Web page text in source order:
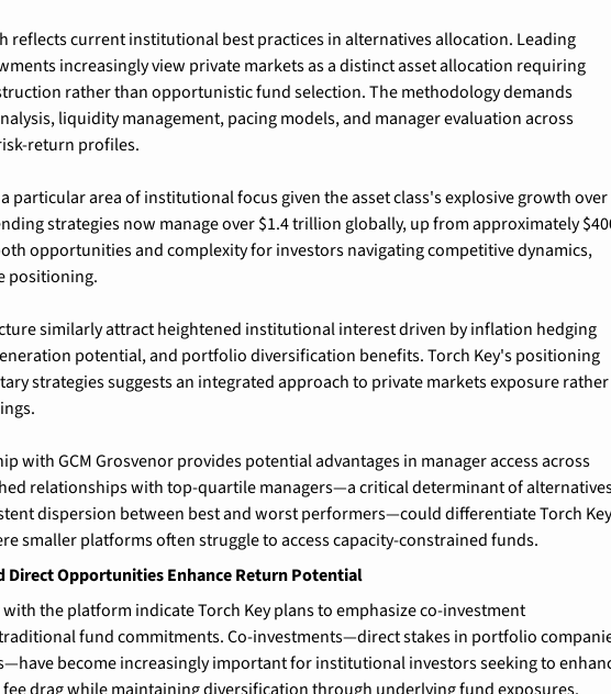
reflects current institutional best practices in alternatives allocation. Leading
increasingly view private markets as a distinct asset allocation requiring
rather than opportunistic fund selection. The methodology demands
liquidity management, pacing models, and manager evaluation across
return profiles.
particular area of institutional focus given the asset class's explosive growth over
strategies now manage over $1.4 trillion globally, up from approximately
opportunities and complexity for investors navigating competitive dynamics,
positioning.
similarly attract heightened institutional interest driven by inflation hedging
potential, and portfolio diversification benefits. Torch Key's positioning
strategies suggests an integrated approach to private markets exposure rather
with GCM Grosvenor provides potential advantages in manager access across
relationships with top-quartile managers—a critical determinant of
dispersion between best and worst performers—could differentiate Torch Key
smaller platforms often struggle to access capacity-constrained funds.
Direct Opportunities Enhance Return Potential
the platform indicate Torch Key plans to emphasize co-investment
fund commitments. Co-investments—direct stakes in portfolio
become increasingly important for institutional investors seeking to